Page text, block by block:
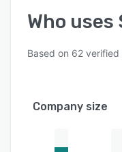
Who uses
Based on 62 verified
Company size